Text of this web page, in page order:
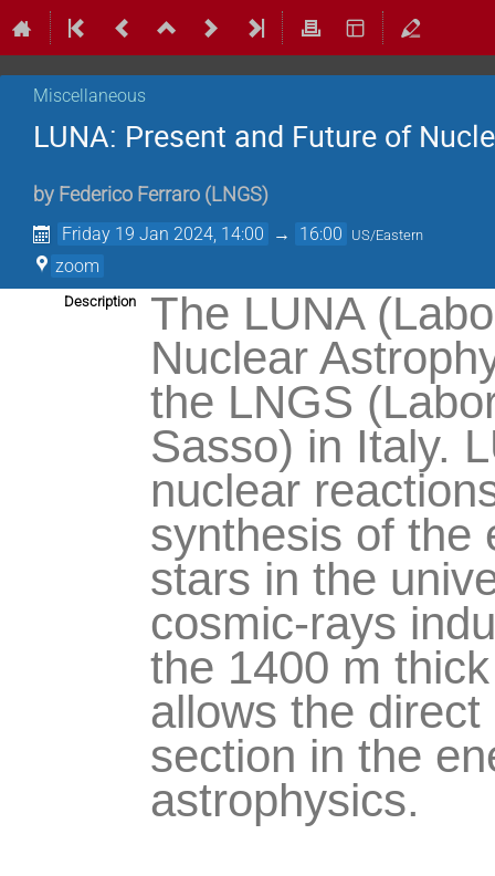
Miscellaneous
LUNA: Present and Future of
by Federico Ferraro (LNGS)
Friday 19 Jan 2024, 14:00 → 16:00 US/Eastern
zoom
Description
The LUNA
Nuclear
the LNGS
Sasso) in Italy.
nuclear
synthesis of the
stars in the
cosmic-rays
the 1400 m
allows the
section in the
astrophysics.